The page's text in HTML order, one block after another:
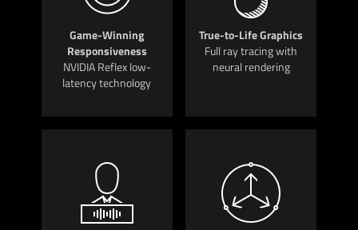
Game-Winning
Responsiveness
NVIDIA Reflex low-
latency technology
True-to-Life Graphics
Full ray tracing with
neural rendering